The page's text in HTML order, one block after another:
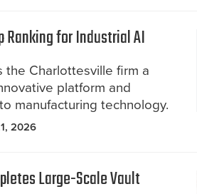
Ranking for Industrial AI
the Charlottesville firm a
platform and
manufacturing technology.
2026
Large-Scale Vault